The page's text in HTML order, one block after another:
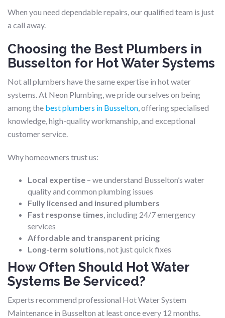
When you need dependable repairs, our qualified team is just
a call away.
Choosing the Best Plumbers in
Busselton for Hot Water Systems
Not all plumbers have the same expertise in hot water
systems. At Neon Plumbing, we pride ourselves on being
among the best plumbers in Busselton , offering specialised
knowledge, high-quality workmanship, and exceptional
customer service.
Why homeowners trust us:
Local expertise – we understand Busselton’s water
quality and common plumbing issues
Fully licensed and insured plumbers
Fast response times , including 24/7 emergency
services
Affordable and transparent pricing
Long-term solutions , not just quick fixes
How Often Should Hot Water
Systems Be Serviced?
Experts recommend professional Hot Water System
Maintenance in Busselton at least once every 12 months.